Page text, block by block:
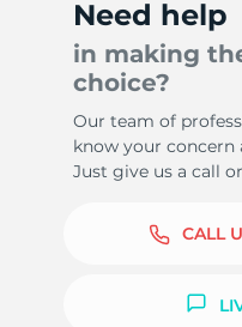
Need help
in making
choice?
Our team of
know your concern
Just give us a call
CALL